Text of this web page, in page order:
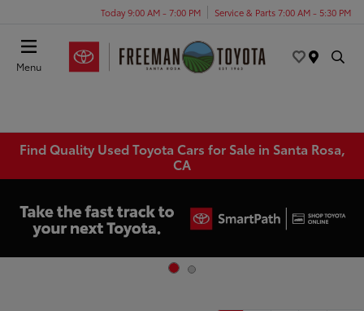
Today 9:00 AM - 7:00 PM Service & Parts 7:00 AM - 5:30 PM
Menu
Find Quality Used Toyota Cars for Sale in Santa Rosa,
CA